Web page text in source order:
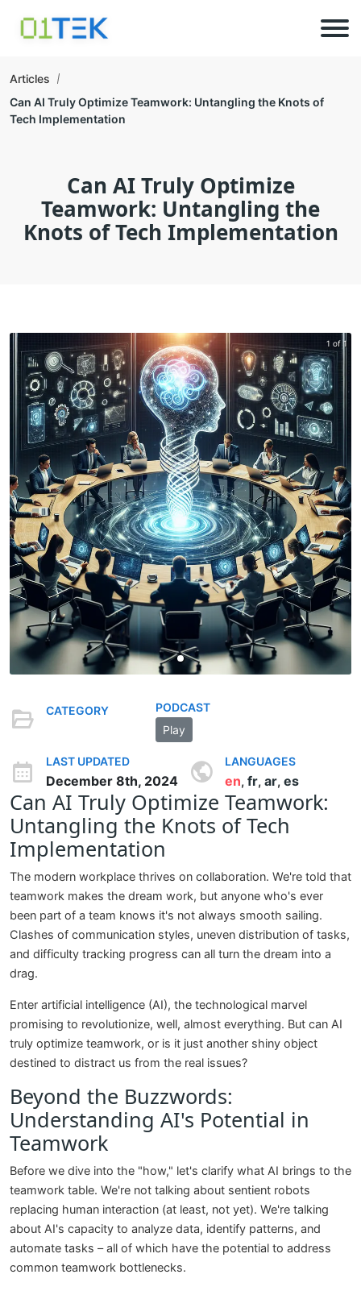
Articles
Can AI Truly Optimize Teamwork: Untangling the Knots of
Tech Implementation
Can AI Truly Optimize
Teamwork: Untangling the
Knots of Tech Implementation
1 of 1
CATEGORY
PODCAST
Play
LAST UPDATED
December 8th, 2024
LANGUAGES
en, fr, ar, es
Can AI Truly Optimize Teamwork:
Untangling the Knots of Tech
Implementation
The modern workplace thrives on collaboration. We're told that
teamwork makes the dream work, but anyone who's ever
been part of a team knows it's not always smooth sailing.
Clashes of communication styles, uneven distribution of tasks,
and difficulty tracking progress can all turn the dream into a
drag.
Enter artificial intelligence (AI), the technological marvel
promising to revolutionize, well, almost everything. But can AI
truly optimize teamwork, or is it just another shiny object
destined to distract us from the real issues?
Beyond the Buzzwords:
Understanding AI's Potential in
Teamwork
Before we dive into the "how," let's clarify what AI brings to the
teamwork table. We're not talking about sentient robots
replacing human interaction (at least, not yet). We're talking
about AI's capacity to analyze data, identify patterns, and
automate tasks – all of which have the potential to address
common teamwork bottlenecks.